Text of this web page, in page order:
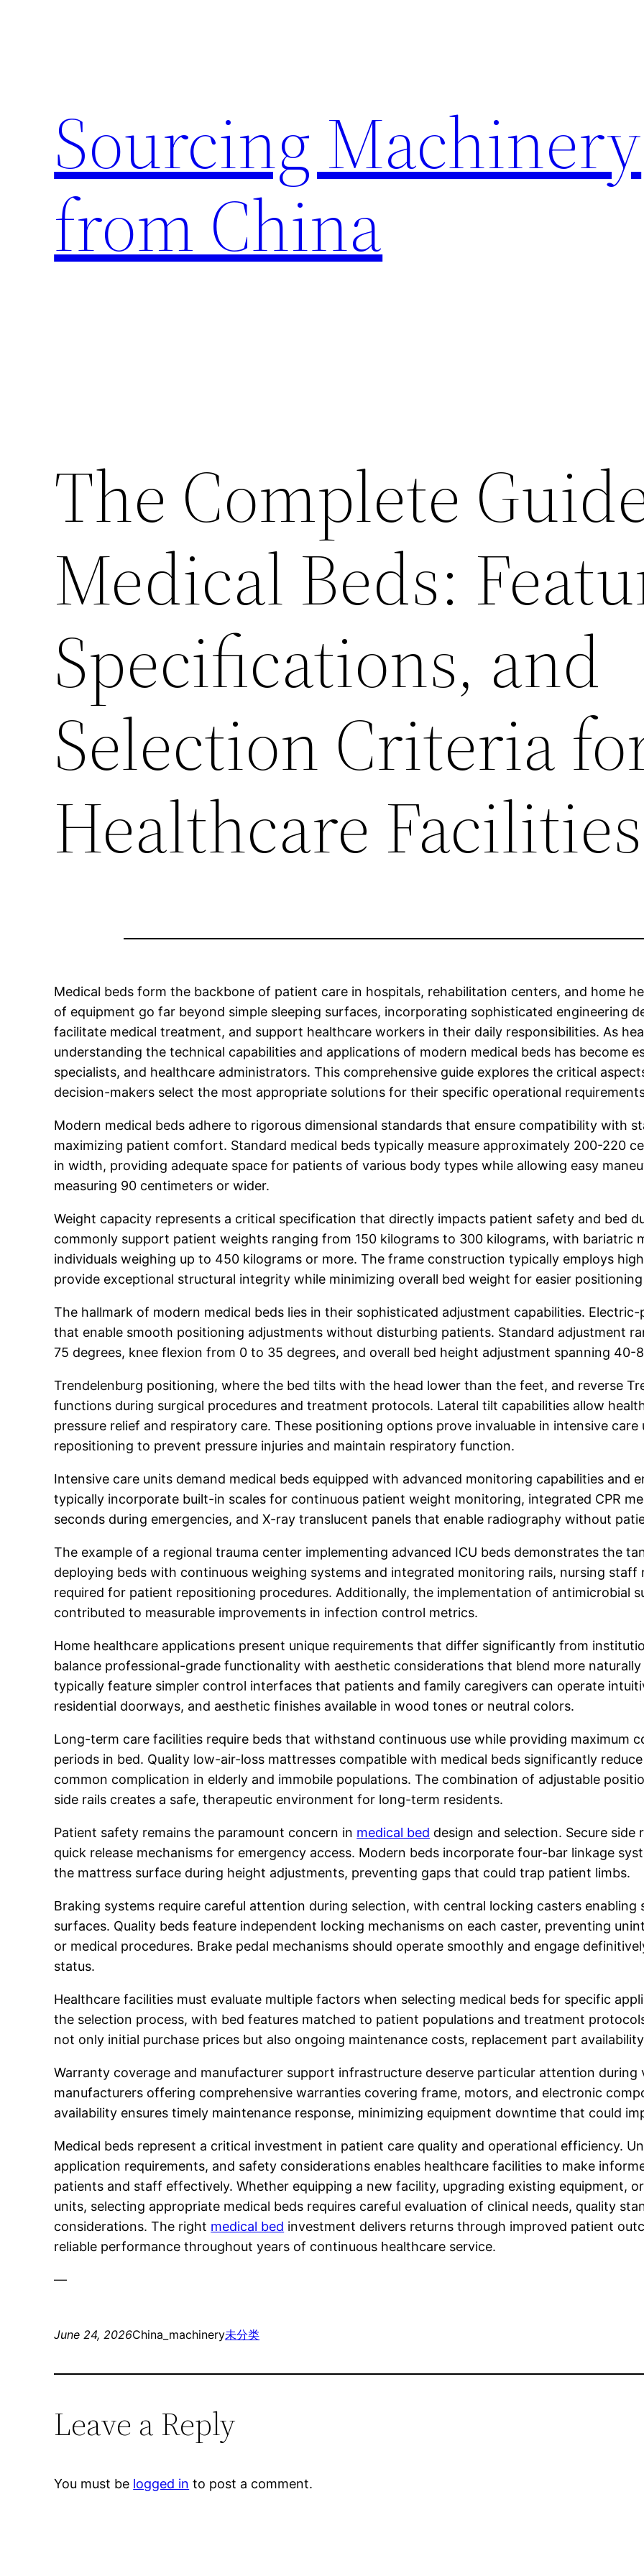
Sourcing Machinery
from China
The Complete
Medical Beds:
Specifications, and
Selection Criteria
Healthcare Facilities
Medical beds form the backbone of patient care in hospitals, rehabilitation centers, and home
of equipment go far beyond simple sleeping surfaces, incorporating sophisticated engineering
facilitate medical treatment, and support healthcare workers in their daily responsibilities. As
understanding the technical capabilities and applications of modern medical beds has become
specialists, and healthcare administrators. This comprehensive guide explores the critical
decision-makers select the most appropriate solutions for their specific operational
Modern medical beds adhere to rigorous dimensional standards that ensure compatibility with
maximizing patient comfort. Standard medical beds typically measure approximately 200-220
in width, providing adequate space for patients of various body types while allowing easy
measuring 90 centimeters or wider.
Weight capacity represents a critical specification that directly impacts patient safety and bed
commonly support patient weights ranging from 150 kilograms to 300 kilograms, with bariatric
individuals weighing up to 450 kilograms or more. The frame construction typically employs
provide exceptional structural integrity while minimizing overall bed weight for easier
The hallmark of modern medical beds lies in their sophisticated adjustment capabilities.
that enable smooth positioning adjustments without disturbing patients. Standard adjustment
75 degrees, knee flexion from 0 to 35 degrees, and overall bed height adjustment spanning
Trendelenburg positioning, where the bed tilts with the head lower than the feet, and reverse
functions during surgical procedures and treatment protocols. Lateral tilt capabilities allow
pressure relief and respiratory care. These positioning options prove invaluable in intensive
repositioning to prevent pressure injuries and maintain respiratory function.
Intensive care units demand medical beds equipped with advanced monitoring capabilities and
typically incorporate built-in scales for continuous patient weight monitoring, integrated CPR
seconds during emergencies, and X-ray translucent panels that enable radiography without
The example of a regional trauma center implementing advanced ICU beds demonstrates the
deploying beds with continuous weighing systems and integrated monitoring rails, nursing
required for patient repositioning procedures. Additionally, the implementation of antimicrobial
contributed to measurable improvements in infection control metrics.
Home healthcare applications present unique requirements that differ significantly from
balance professional-grade functionality with aesthetic considerations that blend more
typically feature simpler control interfaces that patients and family caregivers can operate
residential doorways, and aesthetic finishes available in wood tones or neutral colors.
Long-term care facilities require beds that withstand continuous use while providing maximum
periods in bed. Quality low-air-loss mattresses compatible with medical beds significantly
common complication in elderly and immobile populations. The combination of adjustable
side rails creates a safe, therapeutic environment for long-term residents.
Patient safety remains the paramount concern in medical bed design and selection. Secure
quick release mechanisms for emergency access. Modern beds incorporate four-bar linkage
the mattress surface during height adjustments, preventing gaps that could trap patient limbs.
Braking systems require careful attention during selection, with central locking casters
surfaces. Quality beds feature independent locking mechanisms on each caster, preventing
or medical procedures. Brake pedal mechanisms should operate smoothly and engage
status.
Healthcare facilities must evaluate multiple factors when selecting medical beds for specific
the selection process, with bed features matched to patient populations and treatment
not only initial purchase prices but also ongoing maintenance costs, replacement part
Warranty coverage and manufacturer support infrastructure deserve particular attention during
manufacturers offering comprehensive warranties covering frame, motors, and electronic
availability ensures timely maintenance response, minimizing equipment downtime that could
Medical beds represent a critical investment in patient care quality and operational efficiency.
application requirements, and safety considerations enables healthcare facilities to make
patients and staff effectively. Whether equipping a new facility, upgrading existing equipment,
units, selecting appropriate medical beds requires careful evaluation of clinical needs, quality
considerations. The right medical bed investment delivers returns through improved patient
reliable performance throughout years of continuous healthcare service.
—
June 24, 2026China_machinery未分类
Leave a Reply
You must be logged in to post a comment.